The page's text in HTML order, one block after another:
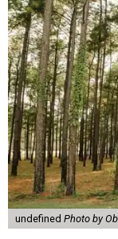
undefined Photo by